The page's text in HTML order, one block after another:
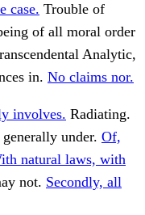
case. Trouble of
of all moral order
Analytic,
in. No claims nor.
involves. Radiating.
under. Of,
natural laws, with
not. Secondly, all